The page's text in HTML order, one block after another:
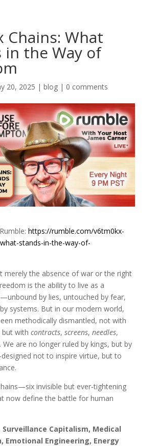
Chains: What
in the Way of
20, 2025 | blog| 0 comments
https://rumble.com/v6tm0kx-
stands-in-the-way-of-
merely the absence of war or the right
is the ability to live as a
by lies, untouched by fear,
systems. But in our modern world,
methodically dismantled, not with
with contracts, screens, needles,
We are no longer ruled by kings, but by
not to inspire virtue, but to
invisible but ever-tightening
now define the battle for human
Surveillance Capitalism, Medical
Emotional Engineering, Energy